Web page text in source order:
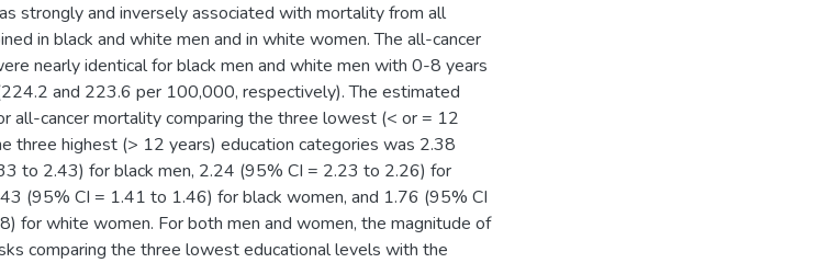
strongly and inversely associated with mortality from all
in black and white men and in white women. The all-cancer
nearly identical for black men and white men with 0-8 years
and 223.6 per 100,000, respectively). The estimated
all-cancer mortality comparing the three lowest (< or = 12
three highest (> 12 years) education categories was 2.38
to 2.43) for black men, 2.24 (95% CI = 2.23 to 2.26) for
(95% CI = 1.41 to 1.46) for black women, and 1.76 (95% CI
for white women. For both men and women, the magnitude of
comparing the three lowest educational levels with the